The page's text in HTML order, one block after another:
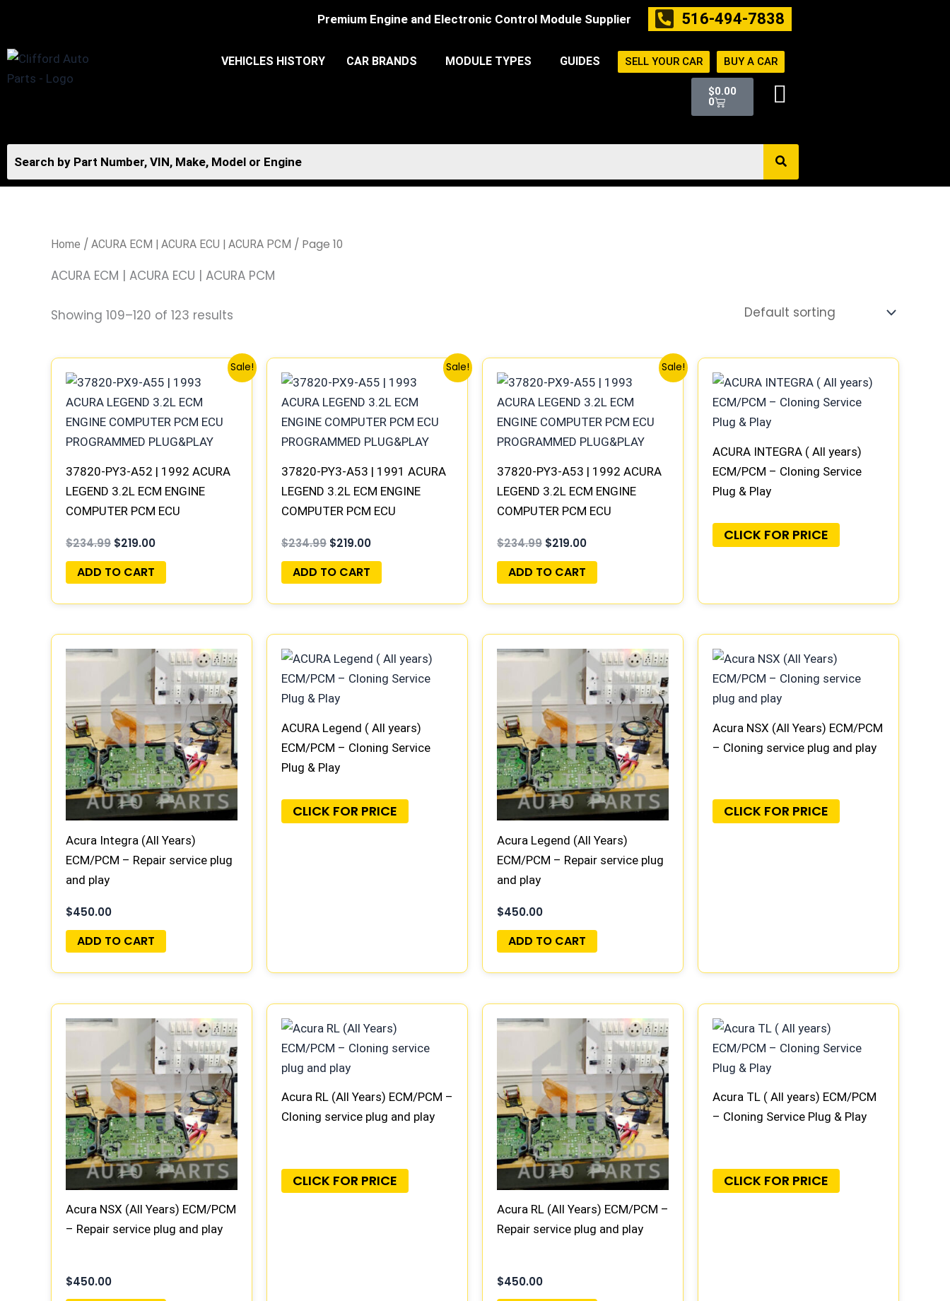
content
Premium Engine and Electronic Control Module Supplier 516-494-7838
VEHICLES HISTORY CAR BRANDS MODULE TYPES GUIDES SELL YOUR CAR BUY A CAR
$0.00
0
Cart
Home / ACURA ECM | ACURA ECU | ACURA PCM / Page 10
ACURA ECM | ACURA ECU | ACURA PCM
Showing 109–120 of 123 results
Sale!
37820-PY3-A52 | 1992 ACURA
LEGEND 3.2L ECM ENGINE
COMPUTER PCM ECU
$234.99
price
was:
$234.99.
$219.00
price
is:
$219.00.
ADD TO CART
Sale!
37820-PY3-A53 | 1991 ACURA
LEGEND 3.2L ECM ENGINE
COMPUTER PCM ECU
$234.99
price
was:
$234.99.
$219.00
price
is:
$219.00.
ADD TO CART
Sale!
37820-PY3-A53 | 1992 ACURA
LEGEND 3.2L ECM ENGINE
COMPUTER PCM ECU
$234.99
price
was:
$234.99.
$219.00
price
is:
$219.00.
ADD TO CART
ACURA INTEGRA ( All years)
ECM/PCM – Cloning Service
Plug & Play
CLICK FOR PRICE
Acura Integra (All Years)
ECM/PCM – Repair service plug
and play
$450.00
ADD TO CART
ACURA Legend ( All years)
ECM/PCM – Cloning Service
Plug & Play
CLICK FOR PRICE
Acura Legend (All Years)
ECM/PCM – Repair service plug
and play
$450.00
ADD TO CART
Acura NSX (All Years) ECM/PCM
– Cloning service plug and play
CLICK FOR PRICE
Acura NSX (All Years) ECM/PCM
– Repair service plug and play
$450.00
Acura RL (All Years) ECM/PCM –
Cloning service plug and play
CLICK FOR PRICE
Acura RL (All Years) ECM/PCM –
Repair service plug and play
$450.00
Acura TL ( All years) ECM/PCM
– Cloning Service Plug & Play
CLICK FOR PRICE